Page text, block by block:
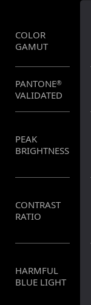
COLOR
GAMUT
PANTONE®
VALIDATED
PEAK
BRIGHTNESS
CONTRAST
RATIO
HARMFUL
BLUE LIGHT